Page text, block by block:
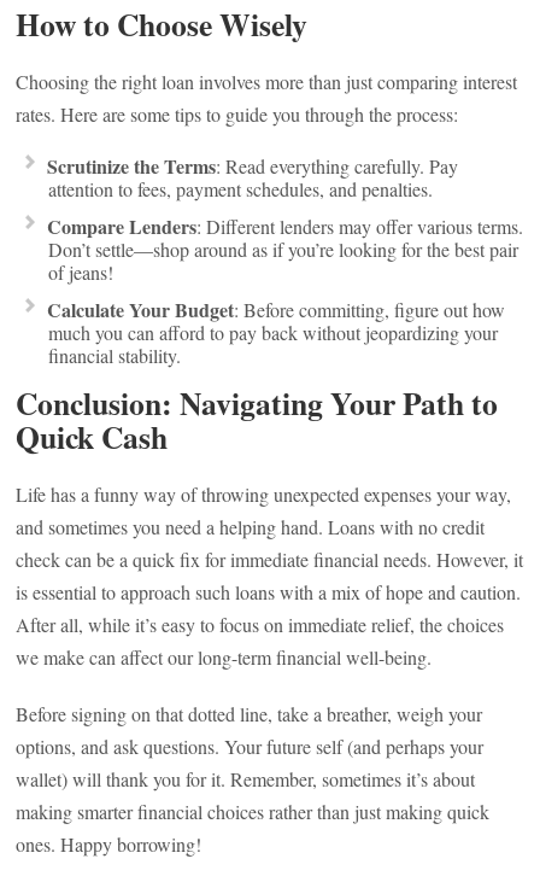
How to Choose Wisely
Choosing the right loan involves more than just comparing interest
rates. Here are some tips to guide you through the process:
Scrutinize the Terms: Read everything carefully. Pay
attention to fees, payment schedules, and penalties.
Compare Lenders: Different lenders may offer various terms.
Don’t settle—shop around as if you’re looking for the best pair
of jeans!
Calculate Your Budget: Before committing, figure out how
much you can afford to pay back without jeopardizing your
financial stability.
Conclusion: Navigating Your Path to
Quick Cash
Life has a funny way of throwing unexpected expenses your way,
and sometimes you need a helping hand. Loans with no credit
check can be a quick fix for immediate financial needs. However, it
is essential to approach such loans with a mix of hope and caution.
After all, while it’s easy to focus on immediate relief, the choices
we make can affect our long-term financial well-being.
Before signing on that dotted line, take a breather, weigh your
options, and ask questions. Your future self (and perhaps your
wallet) will thank you for it. Remember, sometimes it’s about
making smarter financial choices rather than just making quick
ones. Happy borrowing!